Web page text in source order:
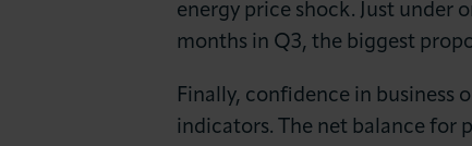
energy price shock. Just under
months in Q3, the biggest
Finally, confidence in business
indicators. The net balance for